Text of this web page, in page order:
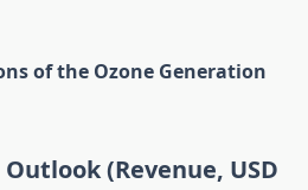
of the Ozone Generation
(Revenue, USD